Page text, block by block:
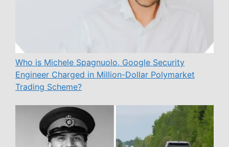
Who is Michele Spagnuolo, Google Security
Engineer Charged in Million-Dollar Polymarket
Trading Scheme?